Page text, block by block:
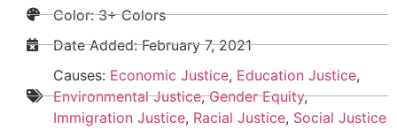
Color: 3+ Colors
Date Added:February 7, 2021
Causes: Economic Justice, Education Justice,
Environmental Justice,Gender Equity,
Immigration Justice, Racial Justice, Social Justice